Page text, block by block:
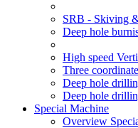
SRB - Skiving
Deep hole
High speed
Three
Deep hole
Deep hole
Special Machine
Overview